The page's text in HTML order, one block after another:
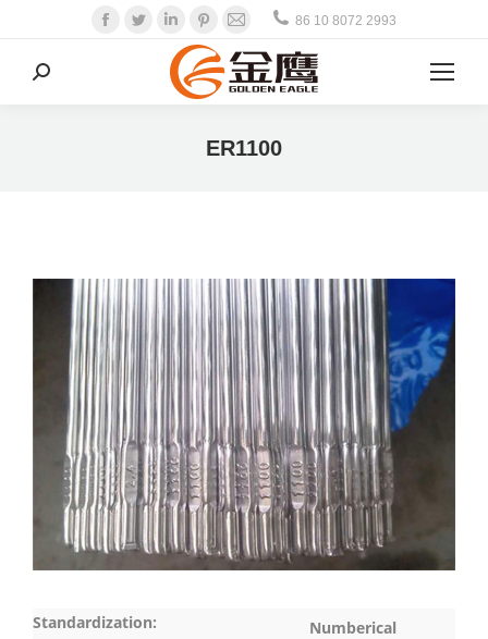
Facebook
TwitterLinkedinPinterest
Mail 86 10 8072 2993
Search:
ER1100
Standardization:
Numberical